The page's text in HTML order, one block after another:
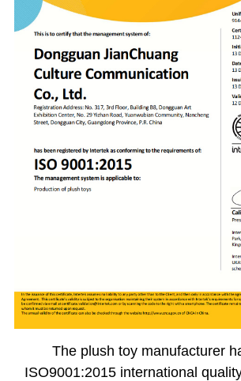
The plush toy manufacturer
ISO9001:2015 international